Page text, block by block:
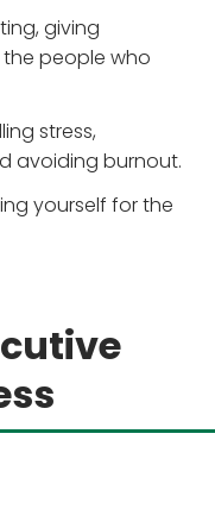
giving
people who
stress,
avoiding burnout.
yourself for the